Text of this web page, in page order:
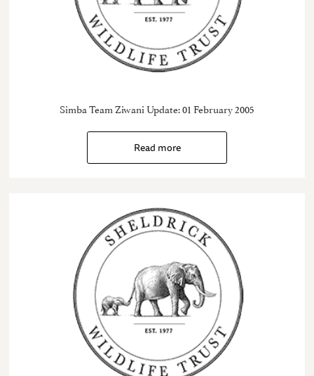
Simba Team Ziwani Update: 01 February 2005
Read more